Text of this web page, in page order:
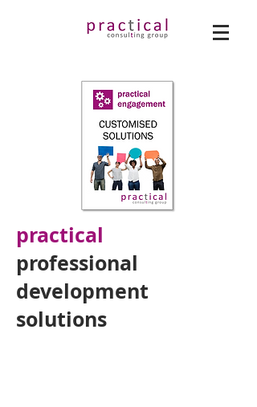
practical
professional
development
solutions